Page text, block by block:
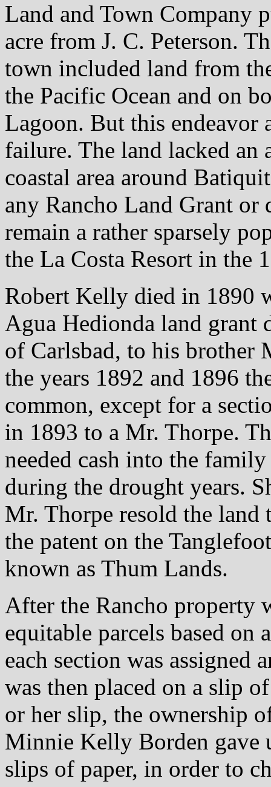
Land and Town Company
acre from J. C. Peterson.
town included land from
the Pacific Ocean and on
Lagoon. But this endeavor
failure. The land lacked an
coastal area around
any Rancho Land Grant or
remain a rather sparsely
the La Costa Resort in the
Robert Kelly died in 1890
Agua Hedionda land
of Carlsbad, to his brother
the years 1892 and 1896
common, except for a
in 1893 to a Mr. Thorpe.
needed cash into the
during the drought years.
Mr. Thorpe resold the
the patent on the
known as Thum Lands.
After the Rancho property
equitable parcels based
each section was assigned
was then placed on a slip
or her slip, the ownership
Minnie Kelly Borden gave
slips of paper, in order to